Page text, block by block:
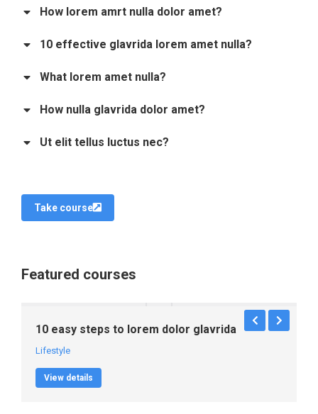
How lorem amrt nulla dolor amet?
10 effective glavrida lorem amet nulla?
What lorem amet nulla?
How nulla glavrida dolor amet?
Ut elit tellus luctus nec?
Take course
Featured courses
10 easy steps to lorem dolor glavrida
Lifestyle
View details